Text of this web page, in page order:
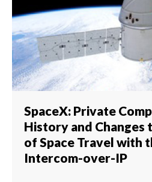
SpaceX: Private
History and Changes
of Space Travel with
Intercom-over-IP